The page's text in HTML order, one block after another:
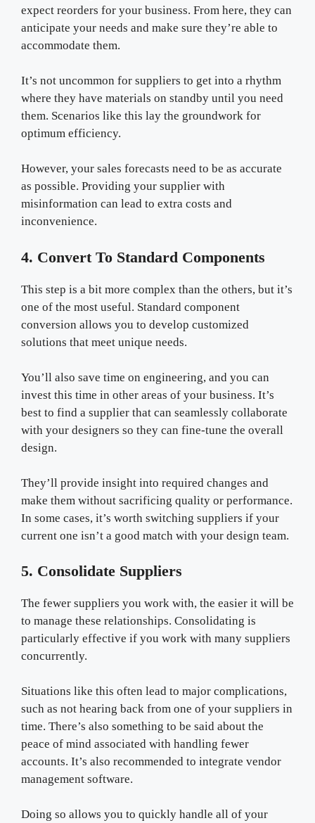
expect reorders for your business. From here, they can
anticipate your needs and make sure they’re able to
accommodate them.
It’s not uncommon for suppliers to get into a rhythm
where they have materials on standby until you need
them. Scenarios like this lay the groundwork for
optimum efficiency.
However, your sales forecasts need to be as accurate
as possible. Providing your supplier with
misinformation can lead to extra costs and
inconvenience.
4. Convert To Standard Components
This step is a bit more complex than the others, but it’s
one of the most useful. Standard component
conversion allows you to develop customized
solutions that meet unique needs.
You’ll also save time on engineering, and you can
invest this time in other areas of your business. It’s
best to find a supplier that can seamlessly collaborate
with your designers so they can fine-tune the overall
design.
They’ll provide insight into required changes and
make them without sacrificing quality or performance.
In some cases, it’s worth switching suppliers if your
current one isn’t a good match with your design team.
5. Consolidate Suppliers
The fewer suppliers you work with, the easier it will be
to manage these relationships. Consolidating is
particularly effective if you work with many suppliers
concurrently.
Situations like this often lead to major complications,
such as not hearing back from one of your suppliers in
time. There’s also something to be said about the
peace of mind associated with handling fewer
accounts. It’s also recommended to integrate vendor
management software.
Doing so allows you to quickly handle all of your